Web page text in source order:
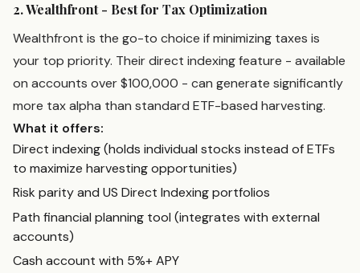
2. Wealthfront - Best for Tax Optimization
Wealthfront is the go-to choice if minimizing taxes is
your top priority. Their direct indexing feature - available
on accounts over $100,000 - can generate significantly
more tax alpha than standard ETF-based harvesting.
What it offers:
Direct indexing (holds individual stocks instead of ETFs
to maximize harvesting opportunities)
Risk parity and US Direct Indexing portfolios
Path financial planning tool (integrates with external
accounts)
Cash account with 5%+ APY